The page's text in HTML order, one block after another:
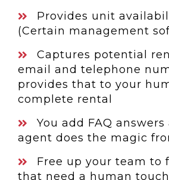
Provides unit
(Certain management
Captures potential
email and telephone
provides that to your
complete rental
You add FAQ
agent does the magic
Free up your team to
that need a human touch